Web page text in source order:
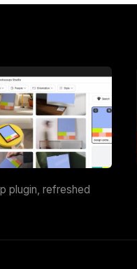
plugin, refreshed